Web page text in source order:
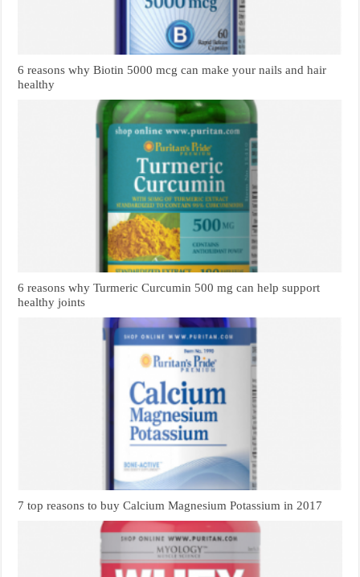
6 reasons why Biotin 5000 mcg can make your nails and hair
healthy
6 reasons why Turmeric Curcumin 500 mg can help support
healthy joints
7 top reasons to buy Calcium Magnesium Potassium in 2017